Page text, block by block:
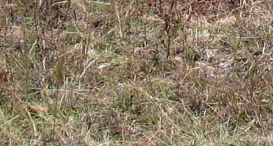
Kamwenge
Kanungu
Kapchorwa
Kasese
Katakwi
Katerere
Kayunga
Kibaale
Kibingo
Kiboga
Kibuku